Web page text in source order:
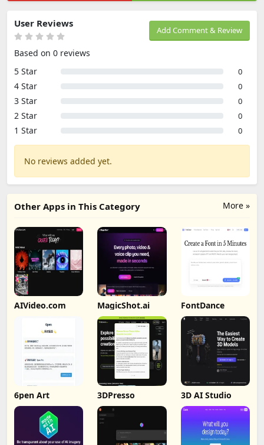
Add Comment & Review
User Reviews
Based on 0 reviews
5 Star
0
4 Star 0
3 Star 0
2 Star 0
1 Star 0
No reviews added yet.
More »
Other Apps in This Category
AIVideo.com MagicShot.ai FontDance
6pen Art 3DPresso 3D AI Studio